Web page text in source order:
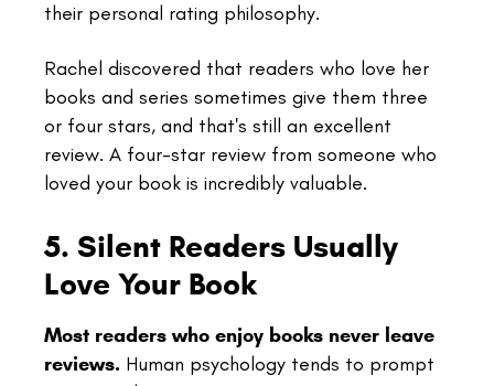
their personal rating philosophy.
Rachel discovered that readers who love her
books and series sometimes give them three
or four stars, and that's still an excellent
review. A four-star review from someone who
loved your book is incredibly valuable.
5. Silent Readers Usually
Love Your Book
Most readers who enjoy books never leave
reviews. Human psychology tends to prompt